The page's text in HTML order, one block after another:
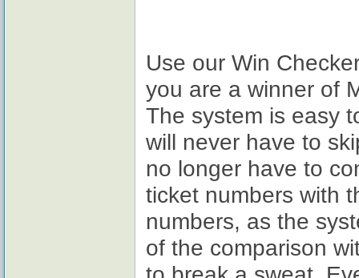
Use our Win
you are a winner of
The system is easy
will never have to
no longer have to
ticket numbers with
numbers, as the
of the comparison